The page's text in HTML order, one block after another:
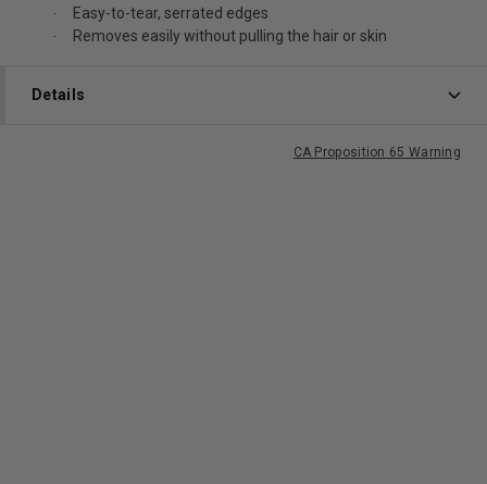
· Easy-to-tear, serrated edges
· Removes easily without pulling the hair or skin
Details
CA Proposition 65 Warning